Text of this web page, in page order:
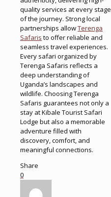
quality services at every stage
of the journey. Strong local
partnerships allowTerenga
Safaris to offer reliable and
seamless travel experiences.
Every safari organized by
Terenga Safaris reflects a
deep understanding of
Uganda’s landscapes and
wildlife. Choosing Terenga
Safaris guarantees not only a
stay at Kibale Tourist Safari
Lodge but also a memorable
adventure filled with
discovery, comfort, and
meaningful connections.
Share
0